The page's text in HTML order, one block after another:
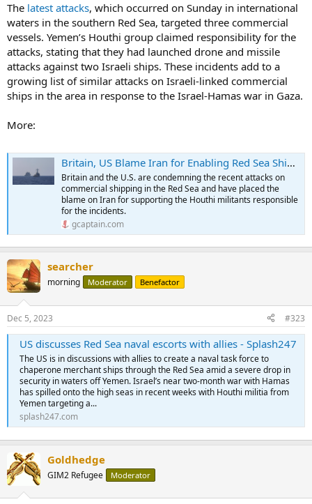
The latest attacks, which occurred on Sunday in international
waters in the southern Red Sea, targeted three commercial
vessels. Yemen’s Houthi group claimed responsibility for the
attacks, stating that they had launched drone and missile
attacks against two Israeli ships. These incidents add to a
growing list of similar attacks on Israeli-linked commercial
ships in the area in response to the Israel-Hamas war in Gaza.
More:
Britain, US Blame Iran for Enabling Red Sea Shipping Attacks
Britain and the U.S. are condemning the recent attacks on
commercial shipping in the Red Sea and have placed the
blame on Iran for supporting the Houthi militants responsible
for the incidents.
gcaptain.com
searcher
morning Moderator Benefactor
Dec 5, 2023 #323
US discusses Red Sea naval escorts with allies - Splash247
The US is in discussions with allies to create a naval task force to
chaperone merchant ships through the Red Sea amid a severe drop in
security in waters off Yemen. Israel’s near two-month war with Hamas
has spilled onto the high seas in recent weeks with Houthi militia from
Yemen targeting a...
splash247.com
Goldhedge
GIM2 Refugee Moderator